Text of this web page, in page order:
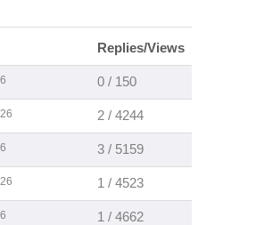
Replies/Views
0 / 150
2 / 4244
3 / 5159
1 / 4523
1 / 4662